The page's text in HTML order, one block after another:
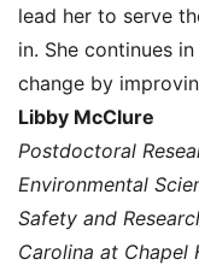
lead her to serve
in. She continues
change by
Libby McClure
Postdoctoral
Environmental
Safety and
Carolina at Chapel